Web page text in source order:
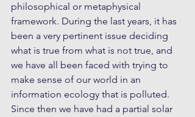
philosophical or metaphysical
framework. During the last years, it has
been a very pertinent issue deciding
what is true from what is not true, and
we have all been faced with trying to
make sense of our world in an
information ecology that is polluted.
Since then we have had a partial solar